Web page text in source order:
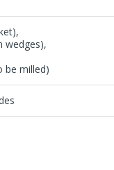
wedges),
be milled)